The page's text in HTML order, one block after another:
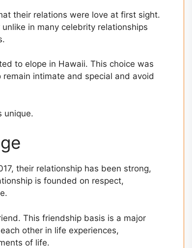
their relations were love at first sight.
in many celebrity relationships
to elope in Hawaii. This choice was
intimate and special and avoid
unique.
their relationship has been strong,
is founded on respect,
This friendship basis is a major
other in life experiences,
of life.